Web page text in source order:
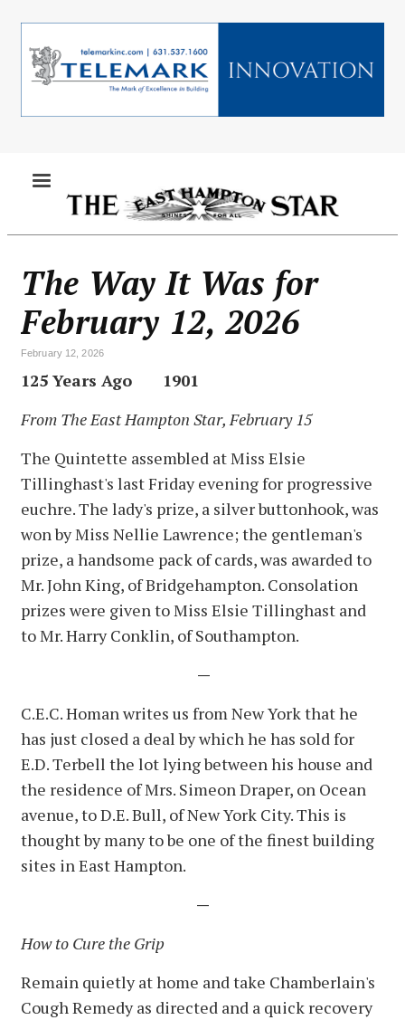
main
content
The Way It Was for
February 12, 2026
February 12, 2026
125 Years Ago
1901
From The East Hampton Star, February 15
The Quintette assembled at Miss Elsie
Tillinghast's last Friday evening for progressive
euchre. The lady's prize, a silver buttonhook, was
won by Miss Nellie Lawrence; the gentleman's
prize, a handsome pack of cards, was awarded to
Mr. John King, of Bridgehampton. Consolation
prizes were given to Miss Elsie Tillinghast and
to Mr. Harry Conklin, of Southampton.
—
C.E.C. Homan writes us from New York that he
has just closed a deal by which he has sold for
E.D. Terbell the lot lying between his house and
the residence of Mrs. Simeon Draper, on Ocean
avenue, to D.E. Bull, of New York City. This is
thought by many to be one of the finest building
sites in East Hampton.
—
How to Cure the Grip
Remain quietly at home and take Chamberlain's
Cough Remedy as directed and a quick recovery